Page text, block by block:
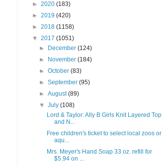
► 2020 (183)
► 2019 (420)
► 2018 (1158)
▼ 2017 (1051)
►
December(124)
►
November(184)
►October(83)
►September(95)
►August(89)
▼July(108)
Lord & Taylor: Ally B Girls Knit Layered Top
and N...
Free children's ticket to select local zoos or
aqu...
Mrs. Meyer's Hand Soap 33 oz. refill for
$5.94 on ...